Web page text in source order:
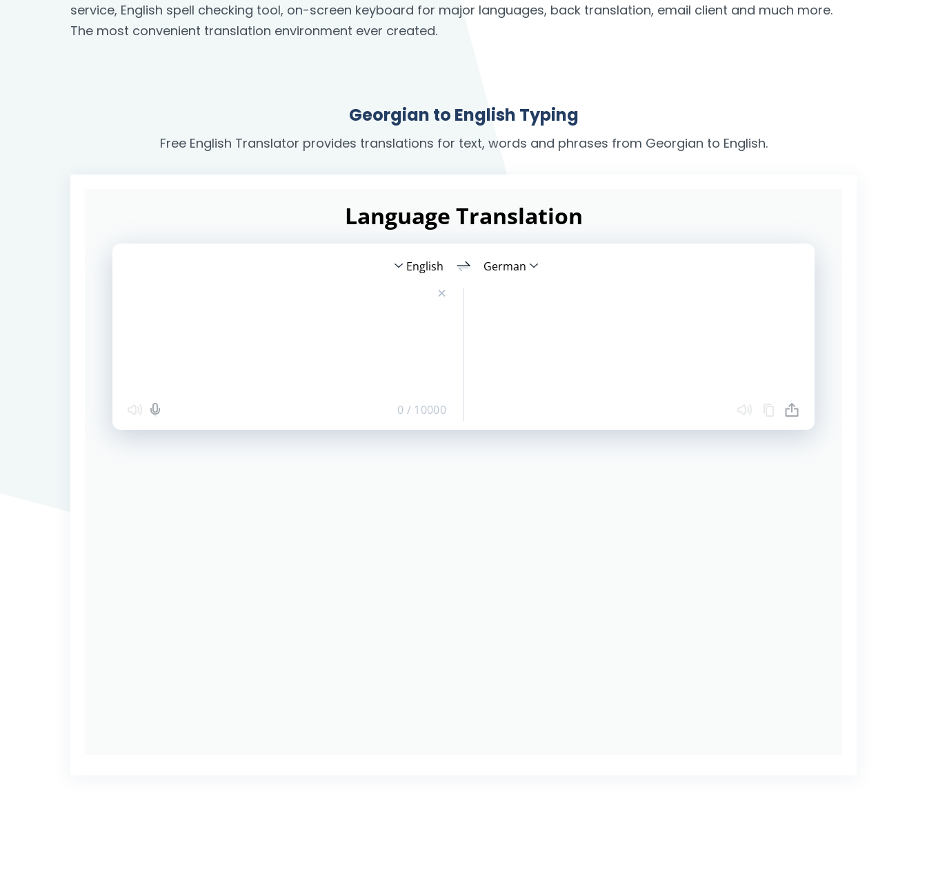
service, English spell checking tool, on-screen keyboard for major languages, back translation, email client and much more.
The most convenient translation environment ever created.
Georgian to English Typing
Free English Translator provides translations for text, words and phrases from Georgian to English.